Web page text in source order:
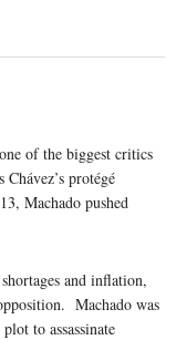
of the biggest critics
protégé
Machado pushed
and inflation,
Machado was
to assassinate